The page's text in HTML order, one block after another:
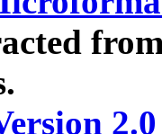
2.0